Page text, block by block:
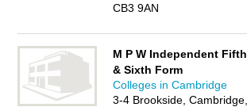
CB3 9AN
M P W Independent Fifth
& Sixth Form
Colleges in Cambridge
3-4 Brookside, Cambridge,